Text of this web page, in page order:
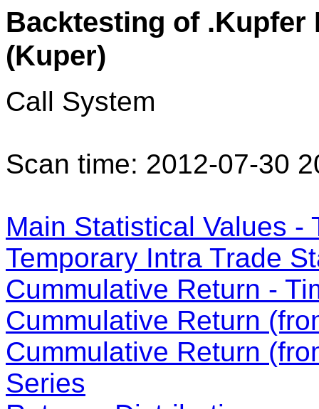
Backtesting of .Kupfer
(Kuper)
Call System
Scan time: 2012-07-30
Main Statistical Values -
Temporary Intra Trade
Cummulative Return -
Cummulative Return
Cummulative Return
Series